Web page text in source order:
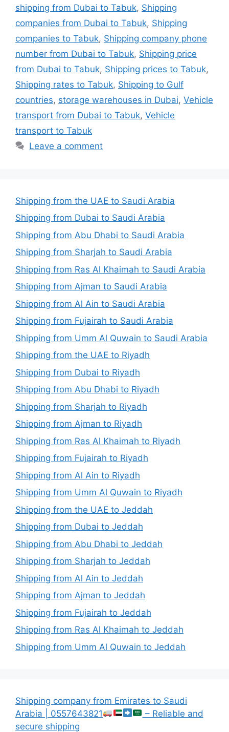
shipping from Dubai to Tabuk, Shipping
companies from Dubai to Tabuk, Shipping
companies to Tabuk, Shipping company phone
number from Dubai to Tabuk, Shipping price
from Dubai to Tabuk, Shipping prices to Tabuk,
Shipping rates to Tabuk, Shipping to Gulf
countries, storage warehouses in Dubai, Vehicle
transport from Dubai to Tabuk, Vehicle
transport to Tabuk
Leave a comment
Shipping from the UAE to Saudi Arabia
Shipping from Dubai to Saudi Arabia
Shipping from Abu Dhabi to Saudi Arabia
Shipping from Sharjah to Saudi Arabia
Shipping from Ras Al Khaimah to Saudi Arabia
Shipping from Ajman to Saudi Arabia
Shipping from Al Ain to Saudi Arabia
Shipping from Fujairah to Saudi Arabia
Shipping from Umm Al Quwain to Saudi Arabia
Shipping from the UAE to Riyadh
Shipping from Dubai to Riyadh
Shipping from Abu Dhabi to Riyadh
Shipping from Sharjah to Riyadh
Shipping from Ajman to Riyadh
Shipping from Ras Al Khaimah to Riyadh
Shipping from Fujairah to Riyadh
Shipping from Al Ain to Riyadh
Shipping from Umm Al Quwain to Riyadh
Shipping from the UAE to Jeddah
Shipping from Dubai to Jeddah
Shipping from Abu Dhabi to Jeddah
Shipping from Sharjah to Jeddah
Shipping from Al Ain to Jeddah
Shipping from Ajman to Jeddah
Shipping from Fujairah to Jeddah
Shipping from Ras Al Khaimah to Jeddah
Shipping from Umm Al Quwain to Jeddah
Shipping company from Emirates to Saudi
Arabia | 0557643821
– Reliable and
secure shipping